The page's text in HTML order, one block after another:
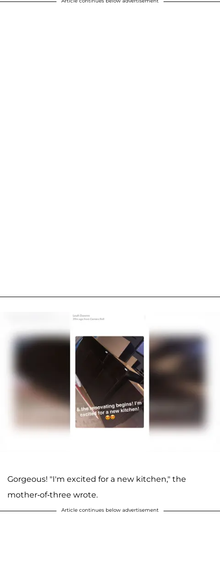
Gorgeous! "I'm excited for a new kitchen," the
mother-of-three wrote.
Article continues below advertisement